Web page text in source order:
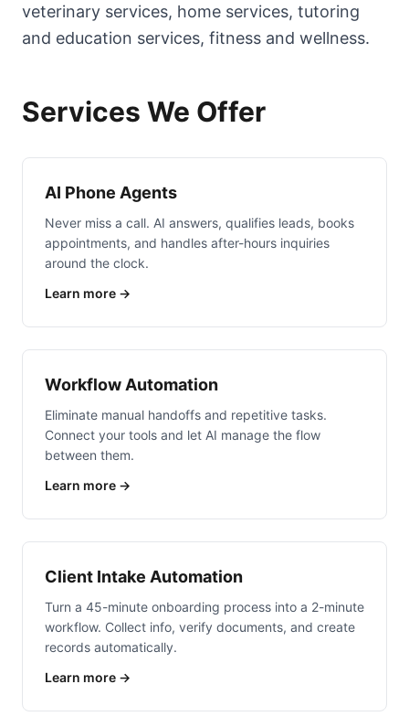
veterinary services, home services, tutoring
and education services, fitness and wellness.
Services We Offer
AI Phone Agents
Never miss a call. AI answers, qualifies leads, books
appointments, and handles after-hours inquiries
around the clock.
Learn more →
Workflow Automation
Eliminate manual handoffs and repetitive tasks.
Connect your tools and let AI manage the flow
between them.
Learn more →
Client Intake Automation
Turn a 45-minute onboarding process into a 2-minute
workflow. Collect info, verify documents, and create
records automatically.
Learn more →